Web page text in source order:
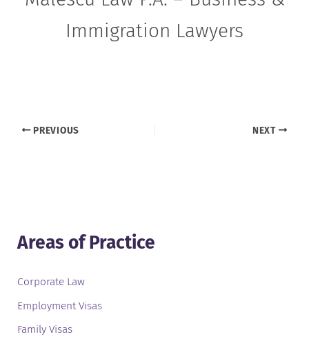
Immigration Lawyers
PREVIOUS NEXT
Areas of Practice
Corporate Law
Employment Visas
Family Visas